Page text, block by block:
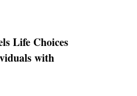
Life Choices
with